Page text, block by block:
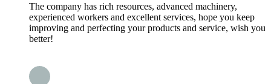
The company has rich resources, advanced machinery,
experienced workers and excellent services, hope you keep
improving and perfecting your products and service, wish you
better!